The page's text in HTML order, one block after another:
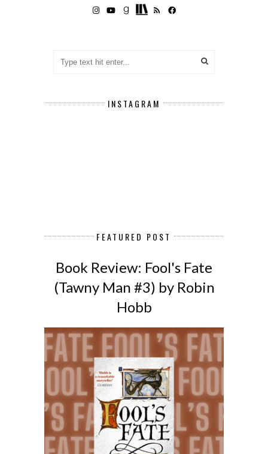
INSTAGRAM
FEATURED POST
Book Review: Fool's Fate
(Tawny Man #3) by Robin
Hobb